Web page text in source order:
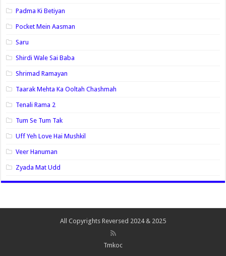
Padma Ki Betiyan
Pocket Mein Aasman
Saru
Shirdi Wale Sai Baba
Shrimad Ramayan
Taarak Mehta Ka Ooltah Chashmah
Tenali Rama 2
Tum Se Tum Tak
Uff Yeh Love Hai Mushkil
Veer Hanuman
Zyada Mat Udd
All Copyrights Reversed 2024 & 2025
Tmkoc